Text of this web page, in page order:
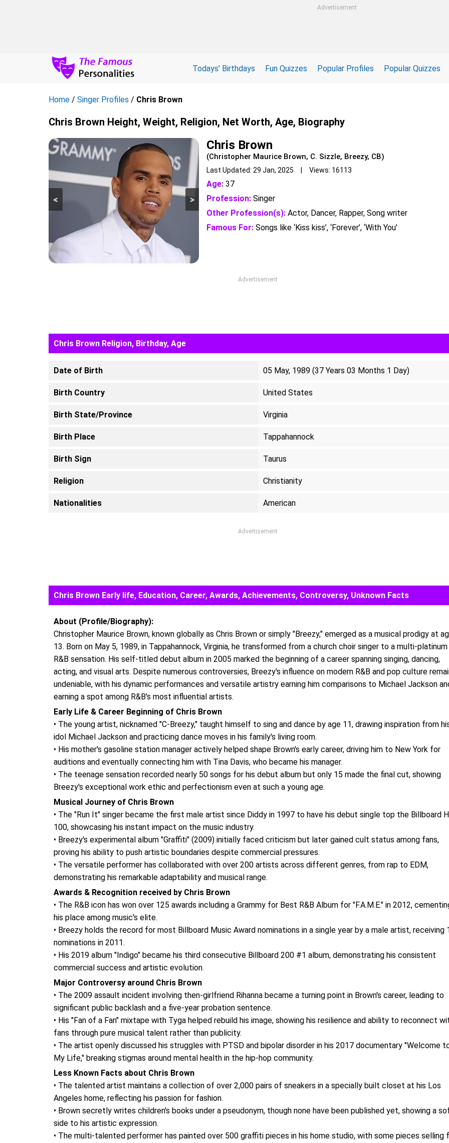
Advertisement
Todays' Birthdays Fun Quizzes Popular Profiles Popular Quizzes
Home / Singer Profiles / Chris Brown
Chris Brown Height, Weight, Religion, Net Worth, Age, Biography
>
<
Chris Brown
(Christopher Maurice Brown, C. Sizzle, Breezy, CB)
Last Updated: 29 Jan, 2025 | Views: 16113
Age: 37
Profession: Singer
Other Profession(s): Actor, Dancer, Rapper, Song writer
Famous For: Songs like ‘Kiss kiss’, ‘Forever’, ‘With You’
Advertisement
Chris Brown Religion, Birthday, Age
Date of Birth 05 May, 1989 (37 Years 03 Months 1 Day)
Birth Country United States
Birth State/Province Virginia
Birth Place Tappahannock
Birth Sign Taurus
Religion Christianity
Nationalities American
Advertisement
Chris Brown Early life, Education, Career, Awards, Achievements, Controversy, Unknown Facts
About (Profile/Biography):
Christopher Maurice Brown, known globally as Chris Brown or simply "Breezy," emerged as a musical prodigy at
13. Born on May 5, 1989, in Tappahannock, Virginia, he transformed from a church choir singer to a multi-platinum
R&B sensation. His self-titled debut album in 2005 marked the beginning of a career spanning singing, dancing,
acting, and visual arts. Despite numerous controversies, Breezy's influence on modern R&B and pop culture
undeniable, with his dynamic performances and versatile artistry earning him comparisons to Michael Jackson
earning a spot among R&B's most influential artists.
Early Life & Career Beginning of Chris Brown
• The young artist, nicknamed "C-Breezy," taught himself to sing and dance by age 11, drawing inspiration from
idol Michael Jackson and practicing dance moves in his family's living room.
• His mother's gasoline station manager actively helped shape Brown's early career, driving him to New York for
auditions and eventually connecting him with Tina Davis, who became his manager.
• The teenage sensation recorded nearly 50 songs for his debut album but only 15 made the final cut, showing
Breezy's exceptional work ethic and perfectionism even at such a young age.
Musical Journey of Chris Brown
• The "Run It" singer became the first male artist since Diddy in 1997 to have his debut single top the Billboard
100, showcasing his instant impact on the music industry.
• Breezy's experimental album "Graffiti" (2009) initially faced criticism but later gained cult status among fans,
proving his ability to push artistic boundaries despite commercial pressures.
• The versatile performer has collaborated with over 200 artists across different genres, from rap to EDM,
demonstrating his remarkable adaptability and musical range.
Awards & Recognition received by Chris Brown
• The R&B icon has won over 125 awards including a Grammy for Best R&B Album for "F.A.M.E." in 2012,
his place among music's elite.
• Breezy holds the record for most Billboard Music Award nominations in a single year by a male artist, receiving
nominations in 2011.
• His 2019 album "Indigo" became his third consecutive Billboard 200 #1 album, demonstrating his consistent
commercial success and artistic evolution.
Major Controversy around Chris Brown
• The 2009 assault incident involving then-girlfriend Rihanna became a turning point in Brown's career, leading to
significant public backlash and a five-year probation sentence.
• His "Fan of a Fan" mixtape with Tyga helped rebuild his image, showing his resilience and ability to reconnect
fans through pure musical talent rather than publicity.
• The artist openly discussed his struggles with PTSD and bipolar disorder in his 2017 documentary "Welcome
My Life," breaking stigmas around mental health in the hip-hop community.
Less Known Facts about Chris Brown
• The talented artist maintains a collection of over 2,000 pairs of sneakers in a specially built closet at his Los
Angeles home, reflecting his passion for fashion.
• Brown secretly writes children's books under a pseudonym, though none have been published yet, showing a
side to his artistic expression.
• The multi-talented performer has painted over 500 graffiti pieces in his home studio, with some pieces selling